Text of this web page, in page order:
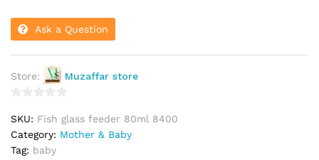
Ask a Question
Store: Muzaffar store
o
u
t
SKU: Fish glass feeder 80ml 8400
Category: Mother & Baby
Tag: baby